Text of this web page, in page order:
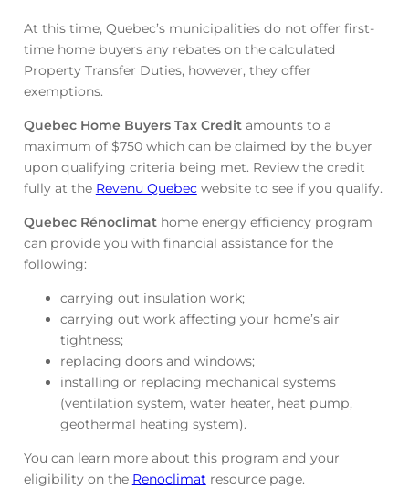
At this time, Quebec’s municipalities do not offer first-
time home buyers any rebates on the calculated
Property Transfer Duties, however, they offer
exemptions.
Quebec Home Buyers Tax Credit amounts to a
maximum of $750 which can be claimed by the buyer
upon qualifying criteria being met. Review the credit
fully at the Revenu Quebecwebsite to see if you qualify.
Quebec Rénoclimathome energy efficiency program
can provide you with financial assistance for the
following:
carrying out insulation work;
carrying out work affecting your home’s air
tightness;
replacing doors and windows;
installing or replacing mechanical systems
(ventilation system, water heater, heat pump,
geothermal heating system).
You can learn more about this program and your
eligibility on the Renoclimatresource page.